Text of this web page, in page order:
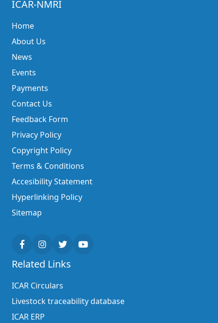
ICAR-NMRI
Home
About Us
News
Events
Payments
Contact Us
Feedback Form
Privacy Policy
Copyright Policy
Terms & Conditions
Accesibility Statement
Hyperlinking Policy
Sitemap
Related Links
ICAR Circulars
Livestock traceability database
ICAR ERP